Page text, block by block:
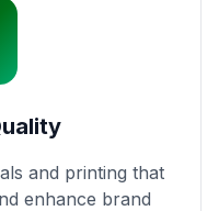
and printing that
enhance brand